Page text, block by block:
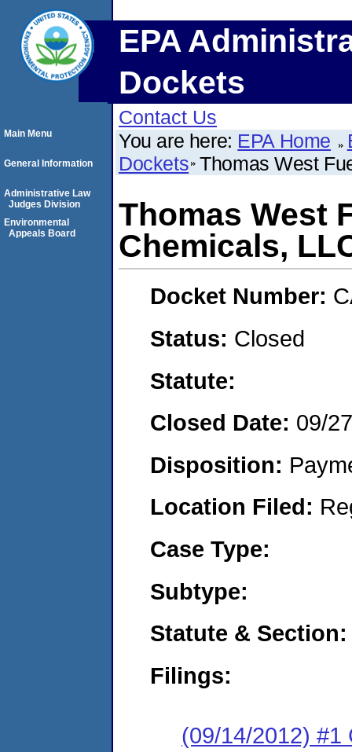
EPA
Dockets
Contact Us
You are here: EPA Home
Dockets Thomas West
Thomas West
Chemicals,
Docket Number:
Status: Closed
Statute:
Closed Date: 09/
Disposition:
Location Filed:
Case Type:
Subtype:
Statute & Section:
Filings:
(09/14/2012) #1
Main Menu
General Information
Administrative Law
Judges Division
Environmental
Appeals Board